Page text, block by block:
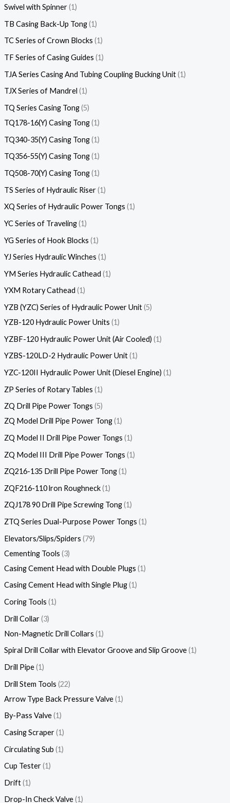
Swivel with Spinner 1
TB Casing Back-Up Tong 1
TC Series of Crown Blocks 1
TF Series of Casing Guides 1
TJA Series Casing And Tubing Coupling Bucking Unit 1
TJX Series of Mandrel 1
TQ Series Casing Tong 5
TQ178-16(Y) Casing Tong 1
TQ340-35(Y) Casing Tong 1
TQ356-55(Y) Casing Tong 1
TQ508-70(Y) Casing Tong 1
TS Series of Hydraulic Riser 1
XQ Series of Hydraulic Power Tongs 1
YC Series of Traveling 1
YG Series of Hook Blocks 1
YJ Series Hydraulic Winches 1
YM Series Hydraulic Cathead 1
YXM Rotary Cathead 1
YZB (YZC) Series of Hydraulic Power Unit 5
YZB-120 Hydraulic Power Units 1
YZBF-120 Hydraulic Power Unit (Air Cooled) 1
YZBS-120LD-2 Hydraulic Power Unit 1
YZC-120II Hydraulic Power Unit (Diesel Engine) 1
ZP Series of Rotary Tables 1
ZQ Drill Pipe Power Tongs 5
ZQ Model Drill Pipe Power Tong 1
ZQ Model II Drill Pipe Power Tongs 1
ZQ Model III Drill Pipe Power Tongs 1
ZQ216-135 Drill Pipe Power Tong 1
ZQF216-110 lron Roughneck 1
ZQJ178 90 Drill Pipe Screwing Tong 1
ZTQ Series Dual-Purpose Power Tongs 1
Elevators/Slips/Spiders 79
Cementing Tools 3
Casing Cement Head with Double Plugs 1
Casing Cement Head with Single Plug 1
Coring Tools 1
Drill Collar 3
Non-Magnetic Drill Collars 1
Spiral Drill Collar with Elevator Groove and Slip Groove 1
Drill Pipe 1
Drill Stem Tools 22
Arrow Type Back Pressure Valve 1
By-Pass Valve 1
Casing Scraper 1
Circulating Sub 1
Cup Tester 1
Drift 1
Drop-In Check Valve 1